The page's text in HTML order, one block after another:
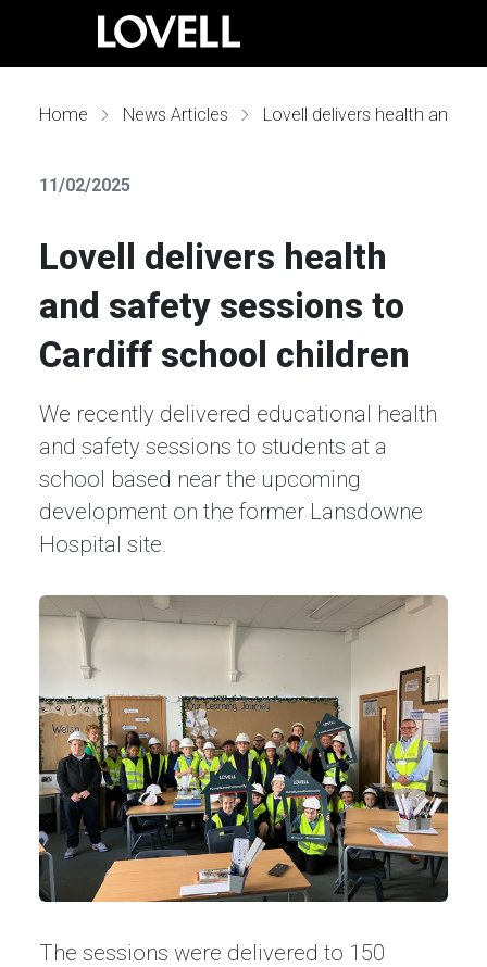
Home News Articles
11/02/2025
Lovell delivers health
and safety sessions to
Cardiff school children
We recently delivered educational health
and safety sessions to students at a
school based near the upcoming
development on the former Lansdowne
Hospital site.
The sessions were delivered to 150